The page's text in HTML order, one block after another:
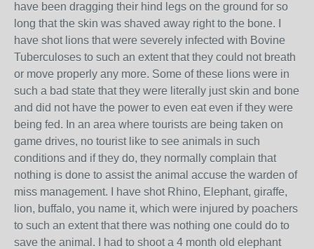
have been dragging their hind legs on the ground for so
long that the skin was shaved away right to the bone. I
have shot lions that were severely infected with Bovine
Tuberculoses to such an extent that they could not breath
or move properly any more. Some of these lions were in
such a bad state that they were literally just skin and bone
and did not have the power to even eat even if they were
being fed. In an area where tourists are being taken on
game drives, no tourist like to see animals in such
conditions and if they do, they normally complain that
nothing is done to assist the animal accuse the warden of
miss management. I have shot Rhino, Elephant, giraffe,
lion, buffalo, you name it, which were injured by poachers
to such an extent that there was nothing one could do to
save the animal. I had to shoot a 4 month old elephant